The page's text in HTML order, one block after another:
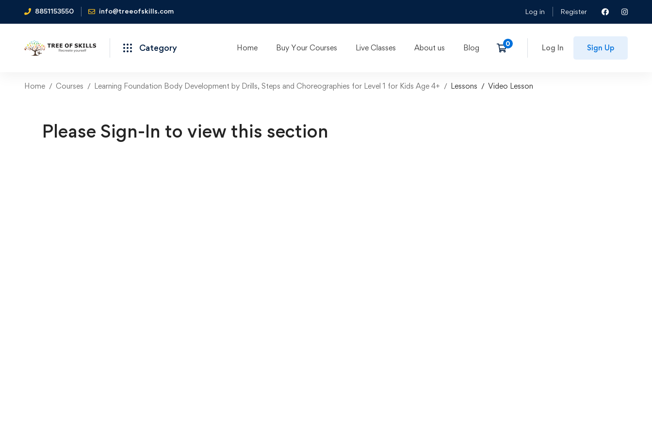
8851153550 info@treeofskills.com Log in Register
Category Home Buy Your Courses Live Classes About us Blog Log In Sign Up
Home Courses Learning Foundation Body Development by Drills, Steps and Choreographies for Level 1 for Kids Age 4+ Lessons Video Lesson
Please Sign-In to view this section